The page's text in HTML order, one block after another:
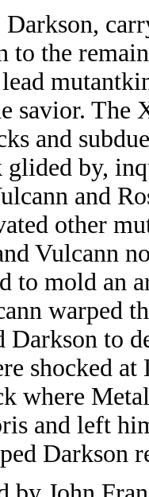
to the
savior. The
and
glided by,
and
other
Vulcann
to mold an
warped
Darkson to
shocked
where
and left
Darkson